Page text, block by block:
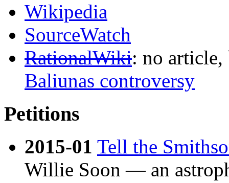
Wikipedia
SourceWatch
RationalWiki: no
Baliunas controversy
Petitions
2015-01 Tell the
Willie Soon — an